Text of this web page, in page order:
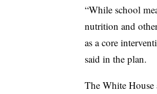
“While school
nutrition and
as acore
said in the plan.
The White House